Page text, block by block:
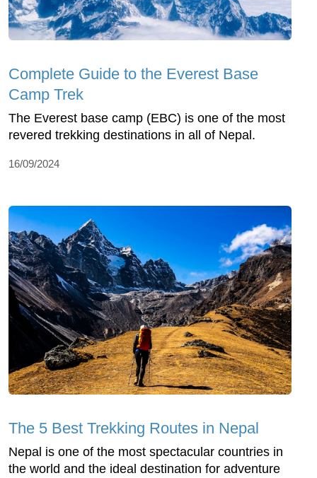
Complete Guide to the Everest Base
Camp Trek
The Everest base camp (EBC) is one of the most
revered trekking destinations in all of Nepal.
16/09/2024
The 5 Best Trekking Routes in Nepal
Nepal is one of the most spectacular countries in
the world and the ideal destination for adventure